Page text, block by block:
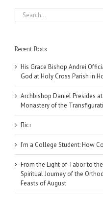
Search
for:
Recent Posts
His Grace Bishop Andrei
God at Holy Cross Parish in
Archbishop Daniel Presides
Monastery of the
Піст
I’m a College Student: How
From the Light of Tabor to
Spiritual Journey of the
Feasts of August